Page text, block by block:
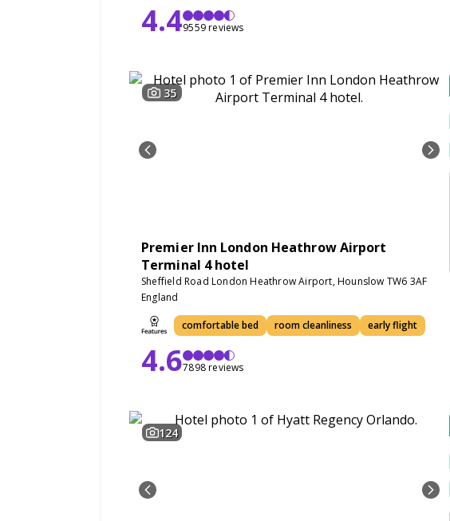
4.49559 reviews
35
Premier Inn London Heathrow Airport
Terminal 4 hotel
Sheffield Road London Heathrow Airport, Hounslow TW6 3AF
England
comfortable bed room cleanliness early flight
4.67898 reviews
124